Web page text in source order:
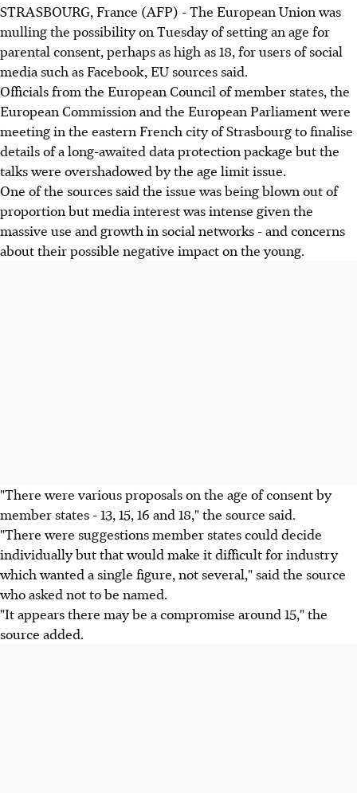
STRASBOURG, France (AFP) - The European Union was
mulling the possibility on Tuesday of setting an age for
parental consent, perhaps as high as 18, for users of social
media such as Facebook, EU sources said.
Officials from the European Council of member states, the
European Commission and the European Parliament were
meeting in the eastern French city of Strasbourg to finalise
details of a long-awaited data protection package but the
talks were overshadowed by the age limit issue.
One of the sources said the issue was being blown out of
proportion but media interest was intense given the
massive use and growth in social networks - and concerns
about their possible negative impact on the young.
"There were various proposals on the age of consent by
member states - 13, 15, 16 and 18," the source said.
"There were suggestions member states could decide
individually but that would make it difficult for industry
which wanted a single figure, not several," said the source
who asked not to be named.
"It appears there may be a compromise around 15," the
source added.